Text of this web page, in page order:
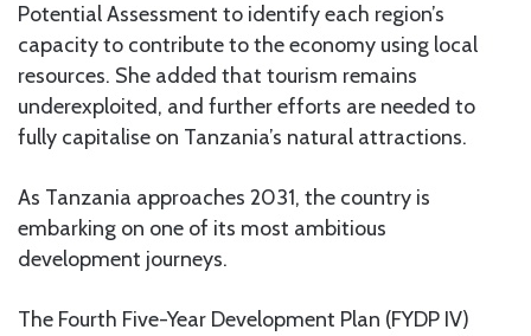
Potential Assessment to identify each region’s
capacity to contribute to the economy using local
resources. She added that tourism remains
underexploited, and further efforts are needed to
fully capitalise on Tanzania’s natural attractions.
As Tanzania approaches 2031, the country is
embarking on one of its most ambitious
development journeys.
The Fourth Five-Year Development Plan (FYDP IV)